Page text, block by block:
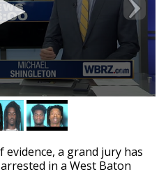
is on a high-
with the Moon
evidence, a grand jury has
in a West Baton